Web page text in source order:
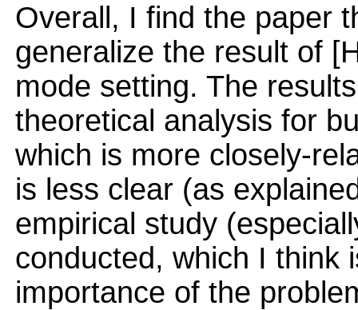
Overall, I find the paper
generalize the result of
mode setting. The
theoretical analysis for
which is more closely-
is less clear (as
empirical study
conducted, which I think
importance of the